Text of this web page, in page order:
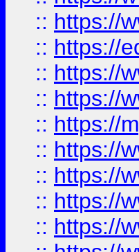
:: https://
:: https://
:: https://
:: https://
:: https://
:: https://
:: https://
:: https://
:: https://